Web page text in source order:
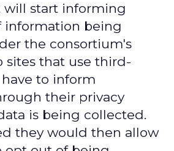
will start informing
information being
the consortium's
sites that use third-
to inform
their privacy
is being collected.
they would then allow